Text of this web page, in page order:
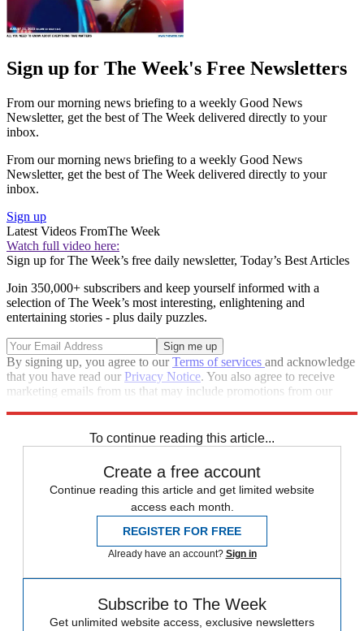
Sign up for The Week's Free Newsletters
From our morning news briefing to a weekly Good News
Newsletter, get the best of The Week delivered directly to your
inbox.
From our morning news briefing to a weekly Good News
Newsletter, get the best of The Week delivered directly to your
inbox.
Sign up
Latest Videos FromThe Week
Watch full video here:
Sign up for The Week’s free daily newsletter, Today’s Best Articles
Join 350,000+ subscribers and keep yourself informed with a
selection of The Week’s most interesting, enlightening and
entertaining stories - plus daily puzzles.
By signing up, you agree to ourTerms of services and acknowledge
that you have read our Privacy Notice. You also agree to receive
marketing emails from us that may include promotions from our
To continue reading this article...
Create a free account
Continue reading this article and get limited website
access each month.
REGISTER FOR FREE
Already have an account? Sign in
Subscribe to The Week
Get unlimited website access, exclusive newsletters